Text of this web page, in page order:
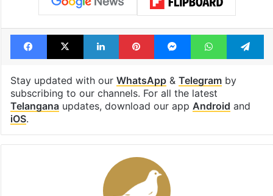
Facebook
X LinkedInPinterestMessengerWhatsApp
Stay updated with our WhatsApp& Telegramby
subscribing to our channels. For all the latest
Telanganaupdates, download our app Android and
iOS.